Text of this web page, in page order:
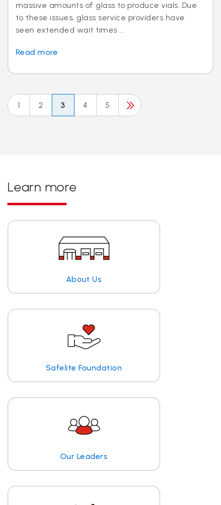
massive amounts of glass to produce vials. Due
to these issues, glass service providers have
seen extended wait times ...
Read more
1 2 3 4 5
Learn more
About Us
Safelite Foundation
Our Leaders